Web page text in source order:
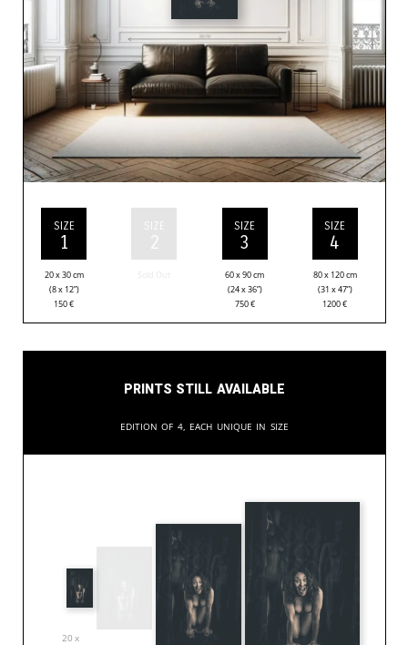
SIZE
1
20 x 30 cm
(8 x 12”)
150€
SIZE
2
SIZE
3
60 x 90 cm
(24 x 36”)
750€
SIZE
4
80 x 120 cm
(31 x 47”)
1200€
Prints still available
Edition of 4, each unique in size
20 x